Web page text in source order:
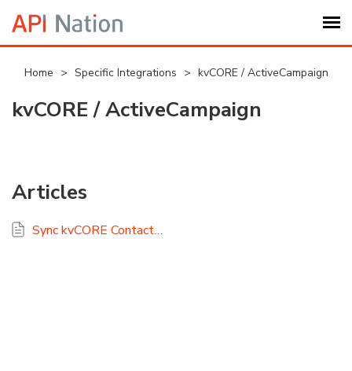
Submit Ticket
Knowledge Base
Home > Specific Integrations > kvCORE / ActiveCampaign
kvCORE / ActiveCampaign
Articles
Sync kvCORE Contacts with ActiveCampaign Using API Nation